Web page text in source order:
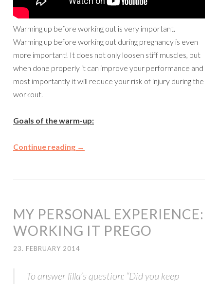
Warming up before working out is very important.
Warming up before working out during pregnancy is even
more important! It does not only loosen stiff muscles, but
when done properly it can improve your performance and
most importantly it will reduce your risk of injury during the
workout.
Goals of the warm-up:
Continue reading →
MY PERSONAL EXPERIENCE:
WORKING IT PREGO
23. FEBRUARY 2014
To answer lilla’s question: “Did you keep